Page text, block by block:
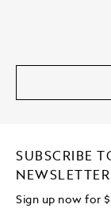
SUBSCRIBE
NEWSLETTER
Sign up now for